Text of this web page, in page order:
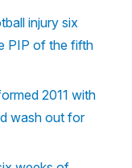
injury six
PIP of the fifth
2011 with
wash out for